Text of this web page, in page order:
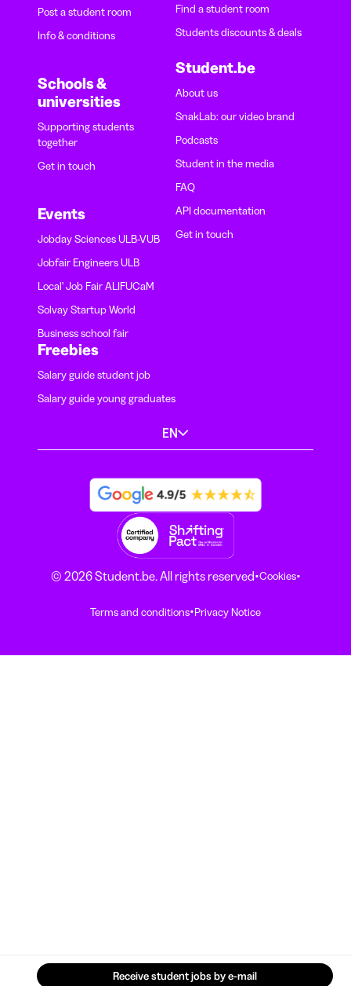
Receive student jobs by e-mail
Post a student room
Info & conditions
Schools &
universities
Supporting students
together
Get in touch
Events
Jobday Sciences ULB-VUB
Jobfair Engineers ULB
Local' Job Fair ALIFUCaM
Solvay Startup World
Business school fair
Find a student room
Students discounts & deals
Student.be
About us
SnakLab: our video brand
Podcasts
Student in the media
FAQ
API documentation
Get in touch
Freebies
Salary guide student job
Salary guide young graduates
EN
© 2026 Student.be. All rights reserved·Cookies·
Terms and conditions·Privacy Notice